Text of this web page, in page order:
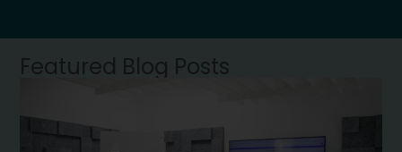
Featured Blog Posts